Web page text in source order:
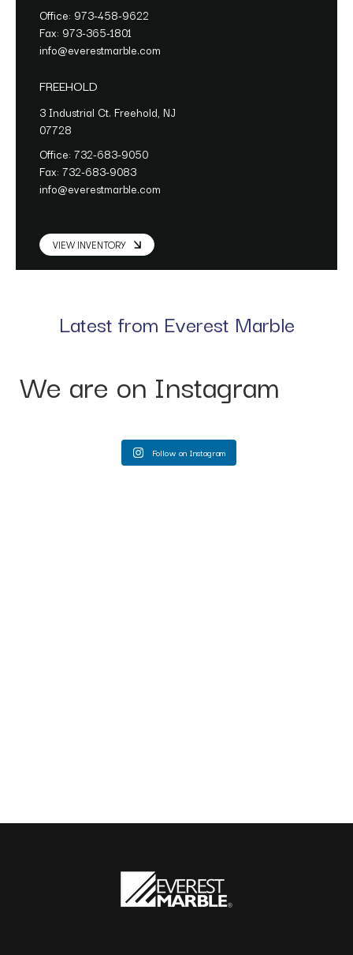
Office: 973-458-9622
Fax: 973-365-1801
info@everestmarble.com
FREEHOLD
3 Industrial Ct. Freehold, NJ
07728
Office: 732-683-9050
Fax: 732-683-9083
info@everestmarble.com
VIEW INVENTORY
Latest from Everest Marble
We are on Instagram
Follow on Instagram